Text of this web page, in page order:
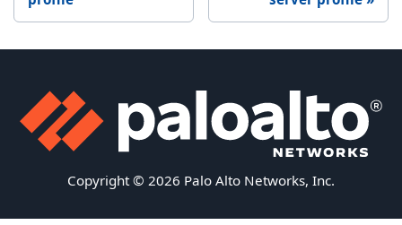
Copyright © 2026 Palo Alto Networks, Inc.